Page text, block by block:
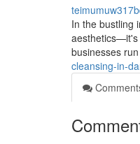
In the bustling
aesthetics—it's
businesses
cleansing-in-